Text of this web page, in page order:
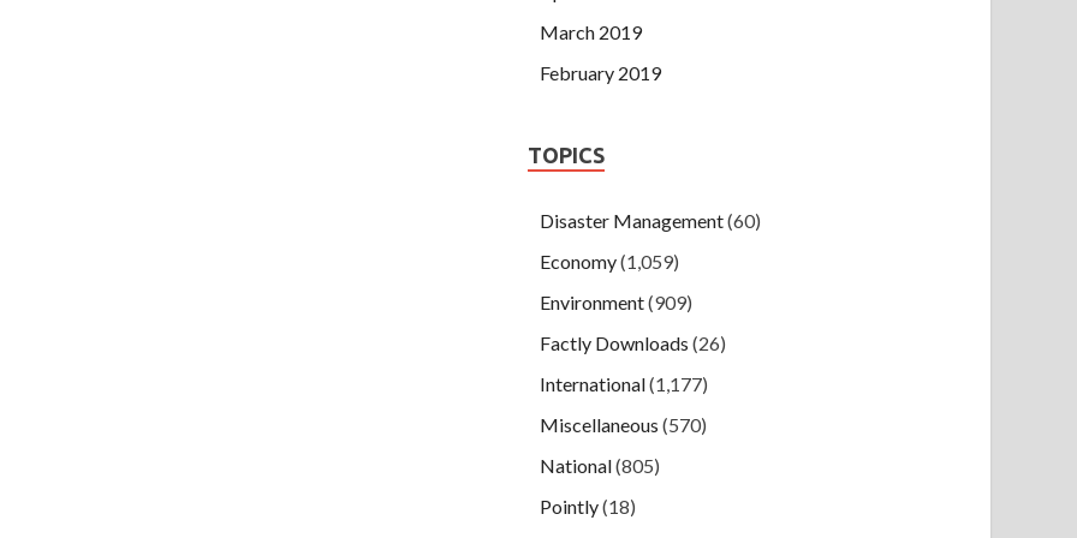
March 2019
February 2019
TOPICS
Disaster Management(60)
Economy(1,059)
Environment(909)
Factly Downloads (26)
International(1,177)
Miscellaneous (570)
National(805)
Pointly(18)